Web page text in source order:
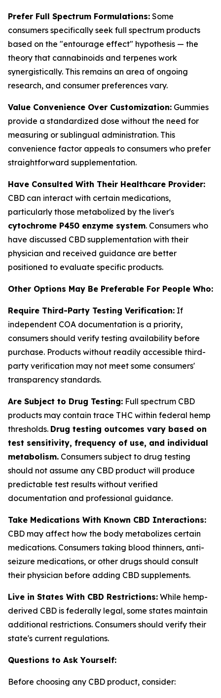
Prefer Full Spectrum Formulations: Some
consumers specifically seek full spectrum products
based on the "entourage effect" hypothesis — the
theory that cannabinoids and terpenes work
synergistically. This remains an area of ongoing
research, and consumer preferences vary.
Value Convenience Over Customization: Gummies
provide a standardized dose without the need for
measuring or sublingual administration. This
convenience factor appeals to consumers who prefer
straightforward supplementation.
Have Consulted With Their Healthcare Provider:
CBD can interact with certain medications,
particularly those metabolized by the liver's
cytochrome P450 enzyme system. Consumers who
have discussed CBD supplementation with their
physician and received guidance are better
positioned to evaluate specific products.
Other Options May Be Preferable For People Who:
Require Third-Party Testing Verification: If
independent COA documentation is a priority,
consumers should verify testing availability before
purchase. Products without readily accessible third-
party verification may not meet some consumers'
transparency standards.
Are Subject to Drug Testing: Full spectrum CBD
products may contain trace THC within federal hemp
thresholds. Drug testing outcomes vary based on
test sensitivity, frequency of use, and individual
metabolism. Consumers subject to drug testing
should not assume any CBD product will produce
predictable test results without verified
documentation and professional guidance.
Take Medications With Known CBD Interactions:
CBD may affect how the body metabolizes certain
medications. Consumers taking blood thinners, anti-
seizure medications, or other drugs should consult
their physician before adding CBD supplements.
Live in States With CBD Restrictions: While hemp-
derived CBD is federally legal, some states maintain
additional restrictions. Consumers should verify their
state's current regulations.
Questions to Ask Yourself:
Before choosing any CBD product, consider: